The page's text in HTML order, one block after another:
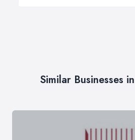
Similar Businesses